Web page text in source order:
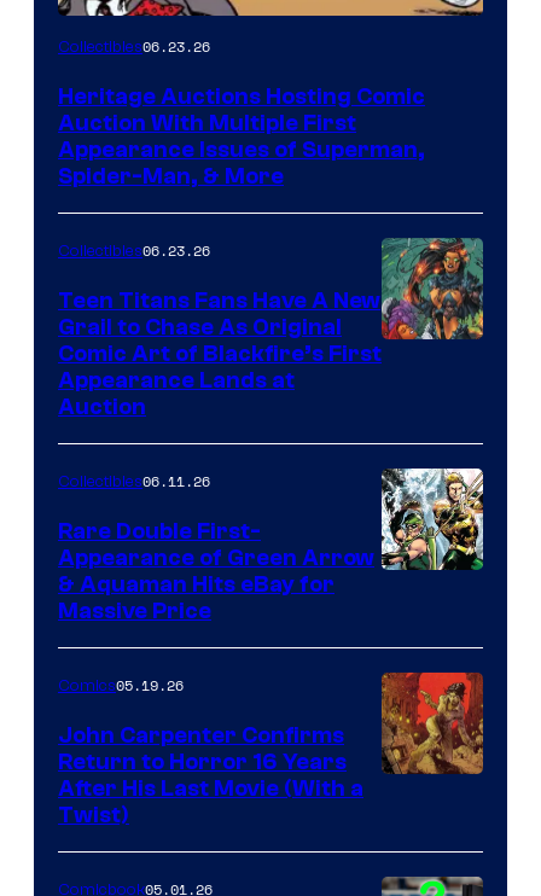
Collectibles06.23.26
Heritage Auctions Hosting Comic
Auction With Multiple First
Appearance Issues of Superman,
Spider-Man, & More
Collectibles06.23.26
Teen Titans Fans Have A New
Grail to Chase As Original
Comic Art of Blackfire’s First
Appearance Lands at
Auction
Collectibles06.11.26
Rare Double First-
Appearance of Green Arrow
& Aquaman Hits eBay for
Massive Price
of
Comics05.19.26
John Carpenter Confirms
Return to Horror 16 Years
After His Last Movie (With a
Twist)
Comicbook05.01.26